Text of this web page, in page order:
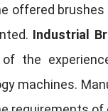
offered
Industrial
the
machines.